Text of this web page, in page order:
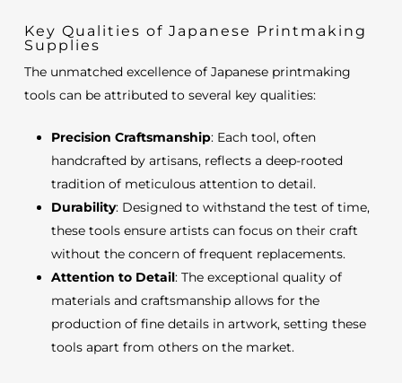
Key Qualities of Japanese Printmaking
Supplies
The unmatched excellence of Japanese printmaking
tools can be attributed to several key qualities:
Precision Craftsmanship: Each tool, often
handcrafted by artisans, reflects a deep-rooted
tradition of meticulous attention to detail.
Durability: Designed to withstand the test of time,
these tools ensure artists can focus on their craft
without the concern of frequent replacements.
Attention to Detail: The exceptional quality of
materials and craftsmanship allows for the
production of fine details in artwork, setting these
tools apart from others on the market.